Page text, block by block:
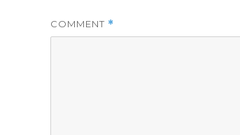
COMMENT *